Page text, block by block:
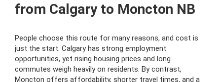
from Calgary to Moncton NB
People choose this route for many reasons, and cost is
just the start. Calgary has strong employment
opportunities, yet rising housing prices and long
commutes weigh heavily on residents. By contrast,
Moncton offers affordability, shorter travel times, and a